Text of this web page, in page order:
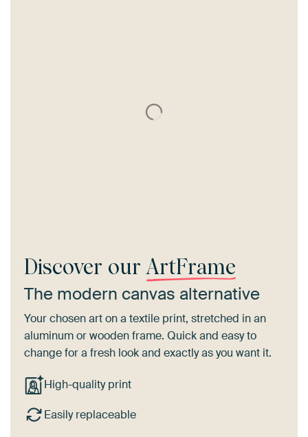
Discover our ArtFrame
The modern canvas alternative
Your chosen art on a textile print, stretched in an
aluminum or wooden frame. Quick and easy to
change for a fresh look and exactly as you want it.
High-quality print
Easily replaceable